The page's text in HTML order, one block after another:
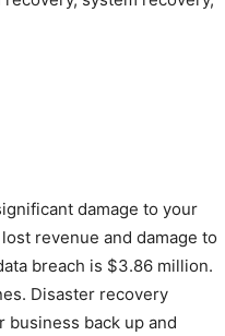
damage to your
revenue and damage to
breach is $3.86 million.
Disaster recovery
business back up and